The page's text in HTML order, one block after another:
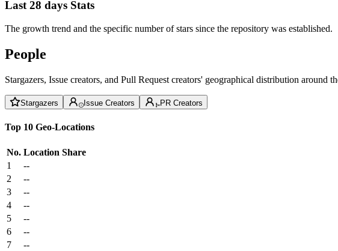
Last 28 days Stats
The growth trend and the specific number of stars since the repository was established.
People
Stargazers, Issue creators, and Pull Request creators' geographical distribution
Stargazers Issue Creators PR Creators
Top 10 Geo-Locations
No. Location Share
1
--
2
--
3
--
4
--
5
--
6
--
7
--